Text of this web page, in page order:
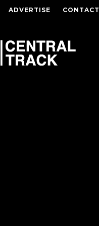
ADVERTISE CONTACT